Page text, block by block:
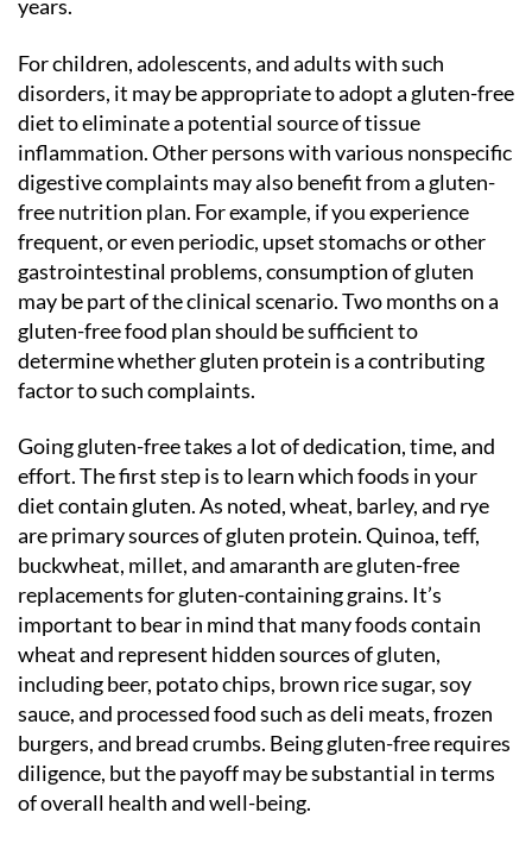
years.
For children, adolescents, and adults with such
disorders, it may be appropriate to adopt a gluten-free
diet to eliminate a potential source of tissue
inflammation. Other persons with various nonspecific
digestive complaints may also benefit from a gluten-
free nutrition plan. For example, if you experience
frequent, or even periodic, upset stomachs or other
gastrointestinal problems, consumption of gluten
may be part of the clinical scenario. Two months on a
gluten-free food plan should be sufficient to
determine whether gluten protein is a contributing
factor to such complaints.
Going gluten-free takes a lot of dedication, time, and
effort. The first step is to learn which foods in your
diet contain gluten. As noted, wheat, barley, and rye
are primary sources of gluten protein. Quinoa, teff,
buckwheat, millet, and amaranth are gluten-free
replacements for gluten-containing grains. It’s
important to bear in mind that many foods contain
wheat and represent hidden sources of gluten,
including beer, potato chips, brown rice sugar, soy
sauce, and processed food such as deli meats, frozen
burgers, and bread crumbs. Being gluten-free requires
diligence, but the payoff may be substantial in terms
of overall health and well-being.